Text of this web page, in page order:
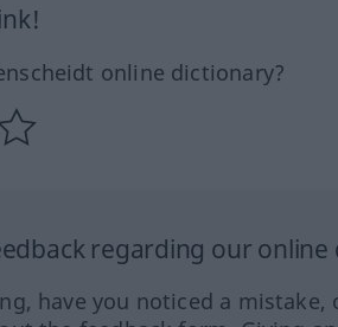
online dictionary?
regarding our online
have you noticed a